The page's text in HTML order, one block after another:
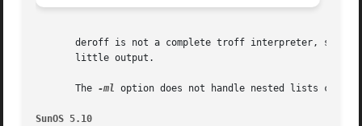
deroff is not a complete troff interpreter, so
       little output.
       The
-ml option does not handle nested lists
SunOS 5.10